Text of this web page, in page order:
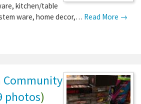
kitchen/table
ware, home decor,… Read More →
Community
photos)